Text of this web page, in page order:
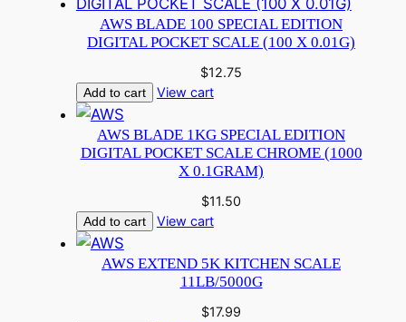
AWS BLADE 100 SPECIAL EDITION
DIGITAL POCKET SCALE (100 X 0.01G)
$12.75
Add to cart View cart
AWS BLADE 1KG SPECIAL EDITION
DIGITAL POCKET SCALE CHROME (1000
X 0.1GRAM)
$11.50
Add to cart View cart
AWS EXTEND 5K KITCHEN SCALE
11LB/5000G
$17.99